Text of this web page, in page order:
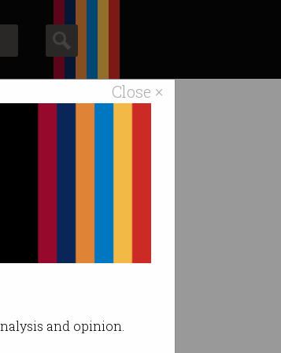
Close ×
and opinion.